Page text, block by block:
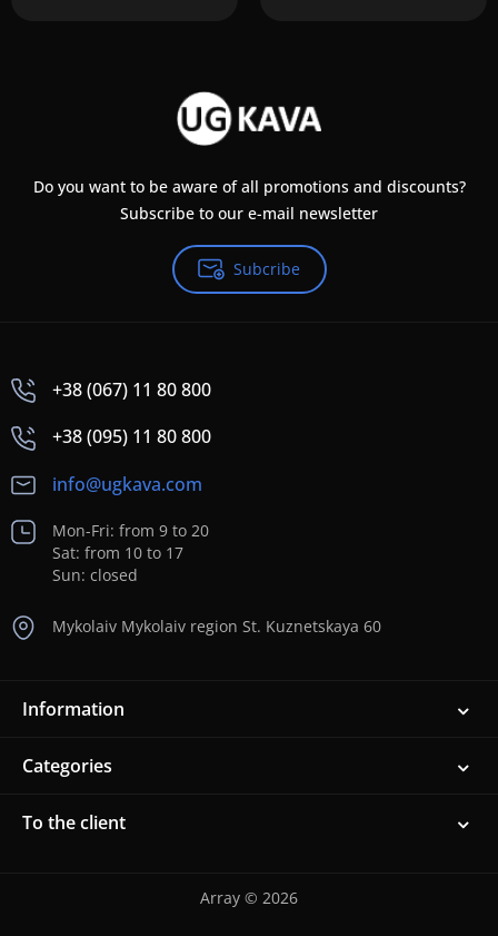
Do you want to be aware of all promotions and discounts?
Subscribe to our e-mail newsletter
Subcribe
+38 (067) 11 80 800
+38 (095) 11 80 800
info@ugkava.com
Mon-Fri: from 9 to 20
Sat: from 10 to 17
Sun: closed
Mykolaiv Mykolaiv region St. Kuznetskaya 60
Information
Categories
To the client
Array © 2026